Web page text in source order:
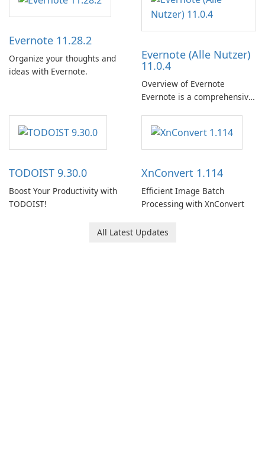
Evernote 11.28.2
Organize your thoughts and
ideas with Evernote.
Evernote (Alle Nutzer)
11.0.4
Overview of Evernote
Evernote is a comprehensive
software designed to help
users capture, organize, and
access information across
TODOIST 9.30.0
Boost Your Productivity with
TODOIST!
XnConvert 1.114
Efficient Image Batch
Processing with XnConvert
All Latest Updates